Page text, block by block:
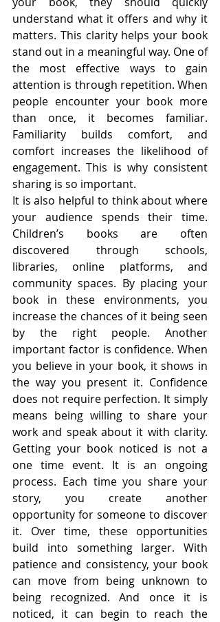
understand what it offers and why it
matters. This clarity helps your book
stand out in a meaningful way. One of
the most effective ways to gain
attention is through repetition. When
people encounter your book more
than once, it becomes familiar.
Familiarity builds comfort, and
comfort increases the likelihood of
engagement. This is why consistent
sharing is so important.
It is also helpful to think about where
your audience spends their time.
Children’s books are often
discovered through schools,
libraries, online platforms, and
community spaces. By placing your
book in these environments, you
increase the chances of it being seen
by the right people. Another
important factor is confidence. When
you believe in your book, it shows in
the way you present it. Confidence
does not require perfection. It simply
means being willing to share your
work and speak about it with clarity.
Getting your book noticed is not a
one time event. It is an ongoing
process. Each time you share your
story, you create another
opportunity for someone to discover
it. Over time, these opportunities
build into something larger. With
patience and consistency, your book
can move from being unknown to
being recognized. And once it is
noticed, it can begin to reach the